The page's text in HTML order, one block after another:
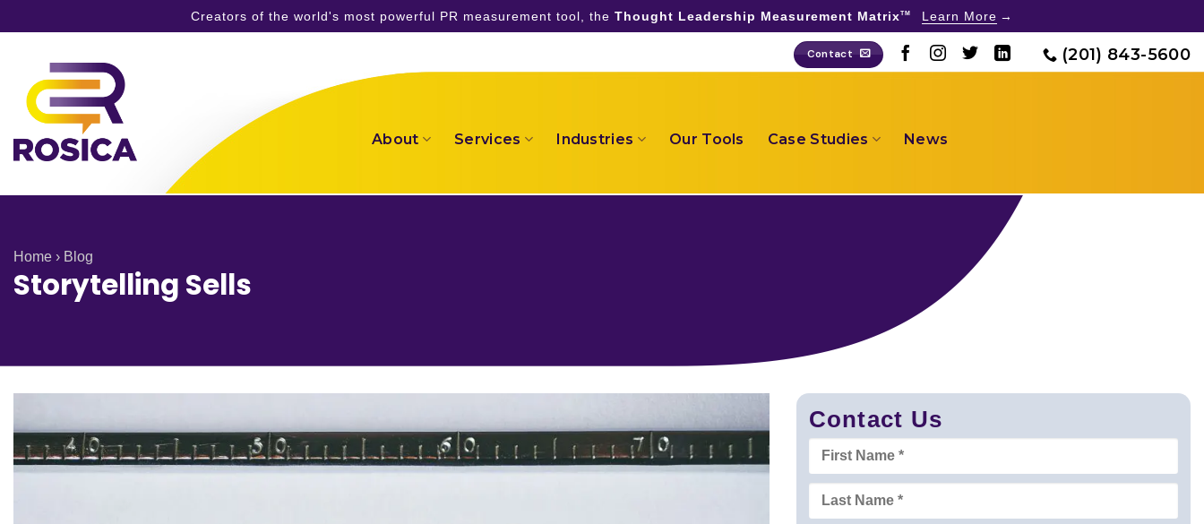
Creators of the world's most powerful PR measurement tool, the Thought Leadership Measurement MatrixTM Learn More
content
Contact (201) 843-5600
About Services Industries Our Tools Case Studies News
Home › Blog
Storytelling Sells
Contact Us